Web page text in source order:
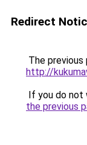
Redirect
The previous
http://
If you do not
the previous